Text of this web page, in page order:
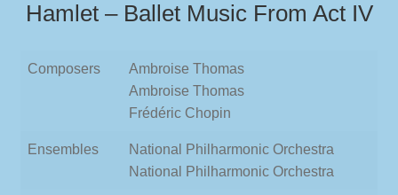
Hamlet – Ballet Music From Act IV
Composers
Ambroise Thomas
Ambroise Thomas
Frédéric Chopin
Ensembles
National Philharmonic Orchestra
National Philharmonic Orchestra